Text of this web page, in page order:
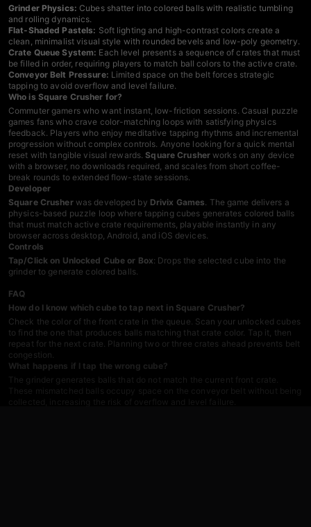
Grinder Physics: Cubes shatter into colored balls with realistic tumbling
and rolling dynamics.
Flat-Shaded Pastels: Soft lighting and high-contrast colors create a
clean, minimalist visual style with rounded bevels and low-poly geometry.
Crate Queue System: Each level presents a sequence of crates that must
be filled in order, requiring players to match ball colors to the active crate.
Conveyor Belt Pressure: Limited space on the belt forces strategic
tapping to avoid overflow and level failure.
Who is Square Crusher for?
Commuter gamers who want instant, low-friction sessions. Casual puzzle
games fans who crave color-matching loops with satisfying physics
feedback. Players who enjoy meditative tapping rhythms and incremental
progression without complex controls. Anyone looking for a quick mental
reset with tangible visual rewards.Square Crusher works on any device
with a browser, no downloads required, and scales from short coffee-
break rounds to extended flow-state sessions.
Developer
Square Crusherwas developed by Drivix Games . The game delivers a
physics-based puzzle loop where tapping cubes generates colored balls
that must match active crate requirements, playable instantly in any
browser across desktop, Android, and iOS devices.
Controls
Tap/Click on Unlocked Cube or Box: Drops the selected cube into the
grinder to generate colored balls.
FAQ
How do I know which cube to tap next in Square Crusher?
Check the color of the front crate in the queue. Scan your unlocked cubes
to find the one that produces balls matching that crate color. Tap it, then
repeat for the next crate. Planning two or three crates ahead prevents belt
congestion.
What happens if I tap the wrong cube?
The grinder generates balls that do not match the current front crate.
These mismatched balls occupy space on the conveyor belt without being